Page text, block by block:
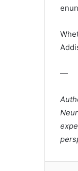
—